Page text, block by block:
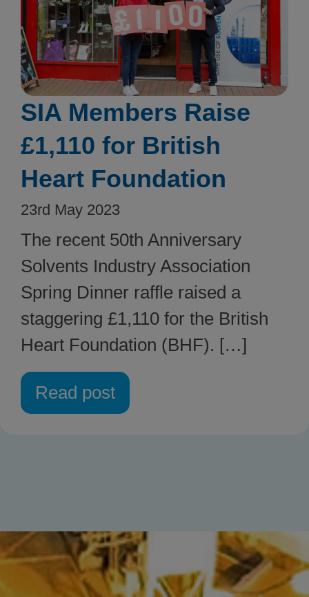
SIA Members Raise
£1,110 for British
Heart Foundation
23rd May 2023
The recent 50th Anniversary
Solvents Industry Association
Spring Dinner raffle raised a
staggering £1,110 for the British
Heart Foundation (BHF). […]
Read post